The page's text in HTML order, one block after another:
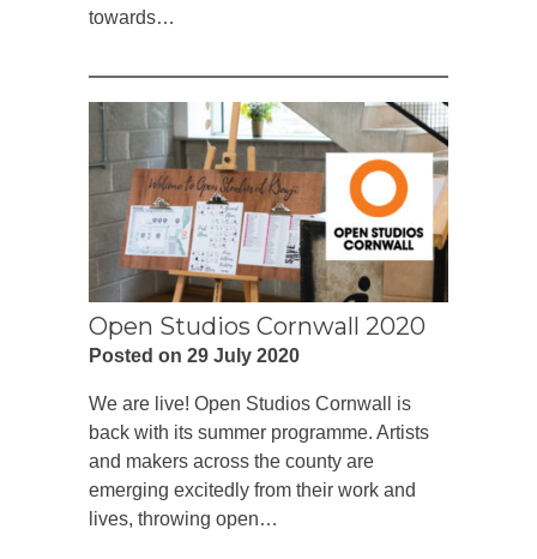
towards…
Open Studios Cornwall 2020
Posted on 29 July 2020
We are live! Open Studios Cornwall is
back with its summer programme. Artists
and makers across the county are
emerging excitedly from their work and
lives, throwing open…